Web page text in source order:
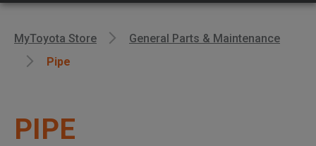
MyToyota Store
General Parts & Maintenance
Pipe
PIPE